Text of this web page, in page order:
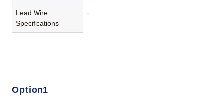
Lead Wire
Specifications
-
Option1